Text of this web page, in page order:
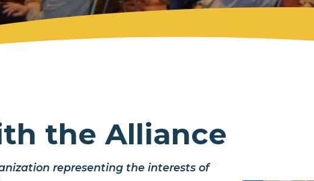
the Alliance
representing the interests of